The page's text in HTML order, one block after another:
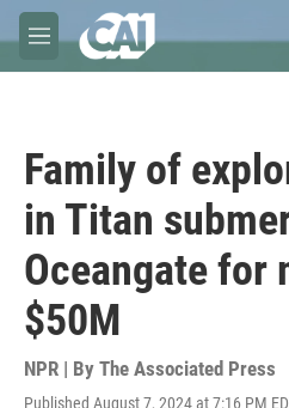
Skip to main content
M
e
Family of
in Titan
Oceangate for
$50M
NPR | By The Associated Press
Published August 7, 2024 at 7:16 PM